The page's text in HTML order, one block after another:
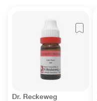
Dr. Reckeweg